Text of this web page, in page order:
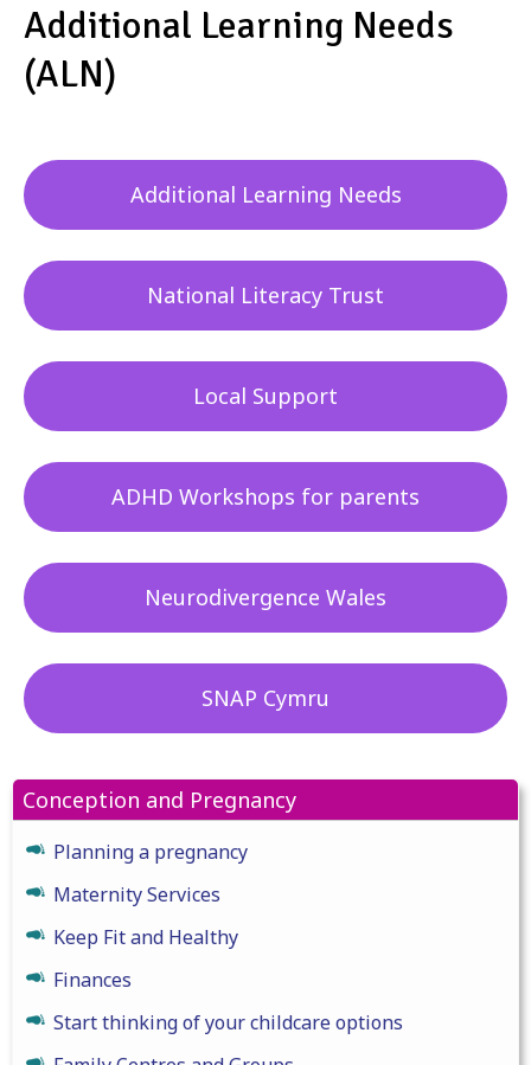
Additional Learning Needs
(ALN)
Additional Learning Needs
National Literacy Trust
Local Support
ADHD Workshops for parents
Neurodivergence Wales
SNAP Cymru
Conception and Pregnancy
Planning a pregnancy
Maternity Services
Keep Fit and Healthy
Finances
Start thinking of your childcare options